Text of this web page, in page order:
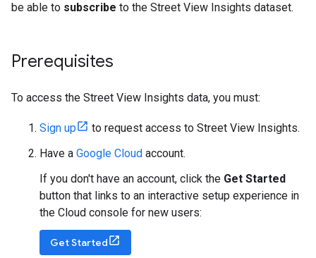
be able to subscribe to the Street View Insights dataset.
Prerequisites
To access the Street View Insights data, you must:
Sign up
to request access to Street View Insights.
Have a Google Cloud account.
If you don't have an account, click the Get Started
button that links to an interactive setup experience in
the Cloud console for new users:
Get Started